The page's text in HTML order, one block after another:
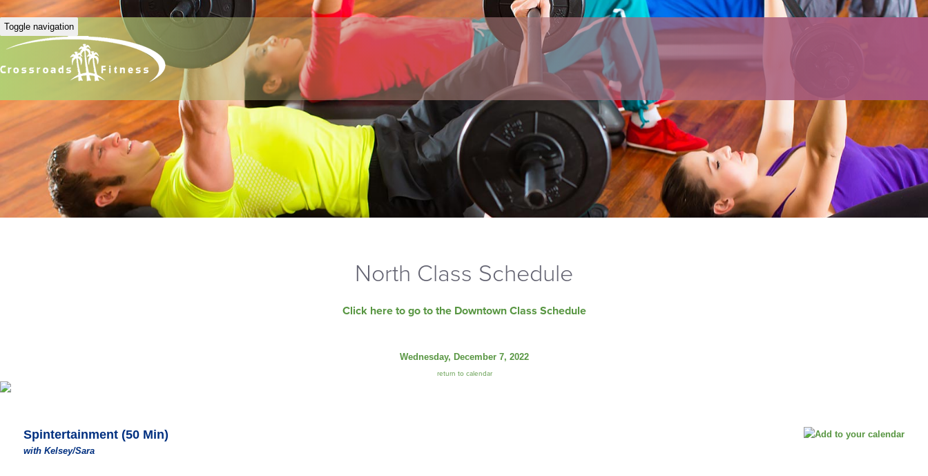
Toggle navigation
North Class Schedule
Click here to go to the Downtown Class Schedule
Wednesday, December 7, 2022
return to calendar
Spintertainment (50 Min)
with Kelsey/Sara